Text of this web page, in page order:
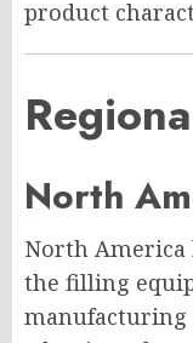
product
North
North
the filling